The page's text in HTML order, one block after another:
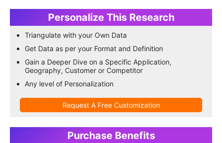
Personalize This Research
Triangulate with your Own Data
Get Data as per your Format and Definition
Gain a Deeper Dive on a Specific Application,
Geography, Customer or Competitor
Any level of Personalization
Request A Free Customization
Purchase Benefits